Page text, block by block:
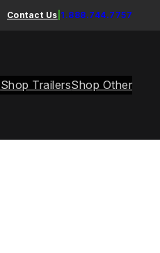
Contact Us 1.888.744.7757
Shop TrailersShop Other